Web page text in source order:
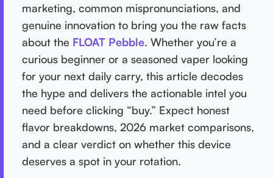
marketing, common mispronunciations, and
genuine innovation to bring you the raw facts
about the FLOAT Pebble. Whether you’re a
curious beginner or a seasoned vaper looking
for your next daily carry, this article decodes
the hype and delivers the actionable intel you
need before clicking “buy.” Expect honest
flavor breakdowns, 2026 market comparisons,
and a clear verdict on whether this device
deserves a spot in your rotation.